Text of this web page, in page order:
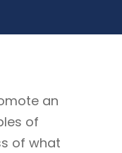
an
of
of what